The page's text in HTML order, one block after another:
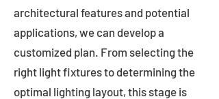
architectural features and potential
applications, we can develop a
customized plan. From selecting the
right light fixtures to determining the
optimal lighting layout, this stage is